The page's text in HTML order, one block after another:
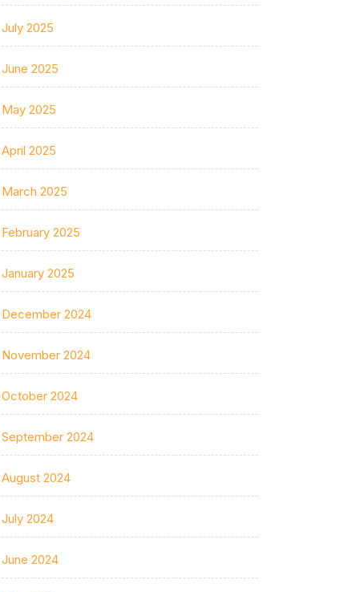
July 2025
June 2025
May 2025
April 2025
March 2025
February 2025
January 2025
December 2024
November 2024
October 2024
September 2024
August 2024
July 2024
June 2024